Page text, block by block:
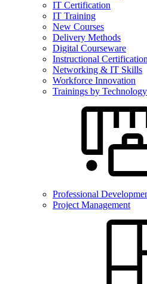
IT Certification
IT Training
New Courses
Delivery Methods
Digital Courseware
Instructional Certification
Networking & IT Skills
Workforce Innovation
Trainings by Technology
Professional
Project Management